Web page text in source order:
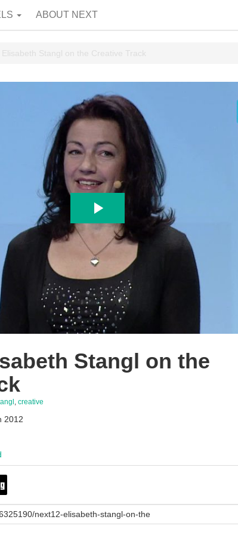
ABOUT NEXT
Elisabeth Stangl on the Creative Track
Stangl on the
, creative
2012